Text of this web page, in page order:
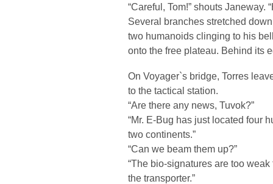
“Careful, Tom!” shouts Janeway.
Several branches stretched
two humanoids clinging to his
onto the free plateau. Behind its
On Voyager`s bridge, Torres
to the tactical station.
“Are there any news, Tuvok?”
“Mr. E-Bug has just located four
two continents.”
“Can we beam them up?”
“The bio-signatures are too
the transporter.”